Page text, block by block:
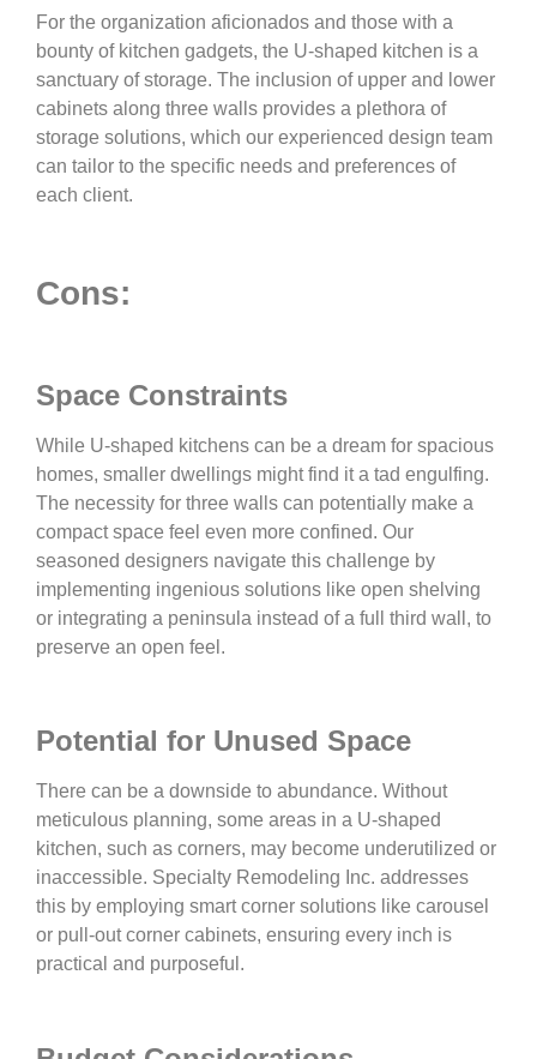
For the organization aficionados and those with a
bounty of kitchen gadgets, the U-shaped kitchen is a
sanctuary of storage. The inclusion of upper and lower
cabinets along three walls provides a plethora of
storage solutions, which our experienced design team
can tailor to the specific needs and preferences of
each client.
Cons:
Space Constraints
While U-shaped kitchens can be a dream for spacious
homes, smaller dwellings might find it a tad engulfing.
The necessity for three walls can potentially make a
compact space feel even more confined. Our
seasoned designers navigate this challenge by
implementing ingenious solutions like open shelving
or integrating a peninsula instead of a full third wall, to
preserve an open feel.
Potential for Unused Space
There can be a downside to abundance. Without
meticulous planning, some areas in a U-shaped
kitchen, such as corners, may become underutilized or
inaccessible. Specialty Remodeling Inc. addresses
this by employing smart corner solutions like carousel
or pull-out corner cabinets, ensuring every inch is
practical and purposeful.